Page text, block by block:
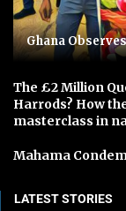
Ghana
The £2 Million
Harrods? How
masterclass in
Mahama
LATEST STORIES